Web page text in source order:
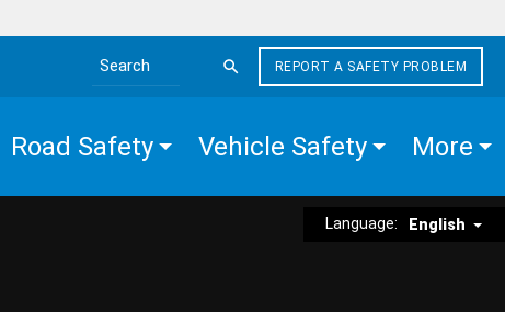
Search the site
REPORT A SAFETY PROBLEM
Road Safety Vehicle Safety More
Language: English